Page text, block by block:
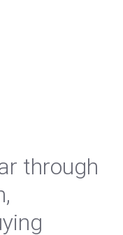
through